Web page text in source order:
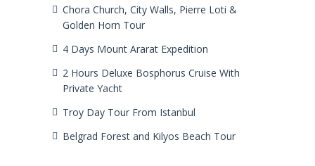
Chora Church, City Walls, Pierre Loti &
Golden Horn Tour
4 Days Mount Ararat Expedition
2 Hours Deluxe Bosphorus Cruise With
Private Yacht
Troy Day Tour From Istanbul
Belgrad Forest and Kilyos Beach Tour